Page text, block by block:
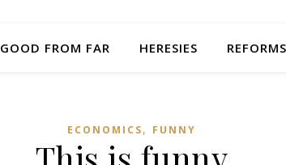
GOOD FROM FAR HERESIES REFORMS
ECONOMICS, FUNNY